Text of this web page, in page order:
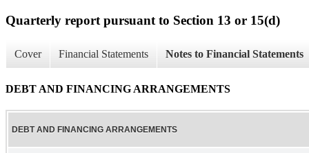
Quarterly report pursuant to Section 13 or 15(d)
Cover Financial Statements Notes to Financial Statements
DEBT AND FINANCING ARRANGEMENTS
DEBT AND FINANCING ARRANGEMENTS